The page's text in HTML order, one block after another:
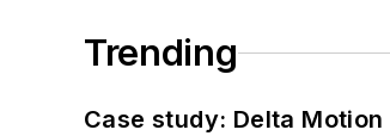
Trending
Case study: Delta